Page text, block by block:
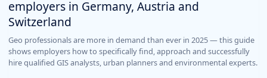
employers in Germany, Austria and
Switzerland
Geo professionals are more in demand than ever in 2025 — this guide
shows employers how to specifically find, approach and successfully
hire qualified GIS analysts, urban planners and environmental experts.